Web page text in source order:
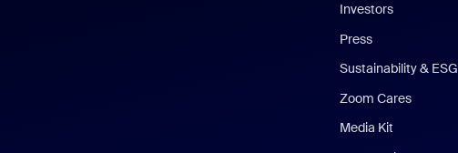
Investors
Press
Sustainability & ESG
Zoom Cares
Media Kit